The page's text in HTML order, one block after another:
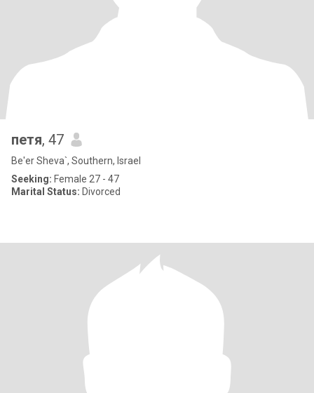
петя, 47
Be'er Sheva`, Southern, Israel
Seeking: Female 27 - 47
Marital Status: Divorced